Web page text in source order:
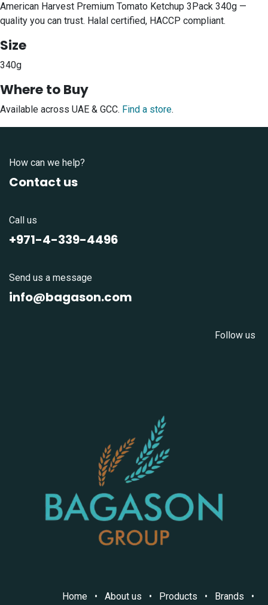
American Harvest Premium Tomato Ketchup 3Pack 340g —
quality you can trust. Halal certified, HACCP compliant.
Size
340g
Where to Buy
Available across UAE & GCC. Find a store.
How can we help?
Contact us
Call us
+971-4-339-4496
Send us a message
info@bagason.com
Follow us
Home • About us • Products • Brands
•